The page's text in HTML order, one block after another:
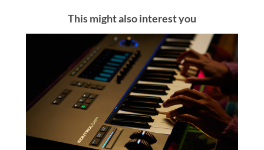
This might also interest you